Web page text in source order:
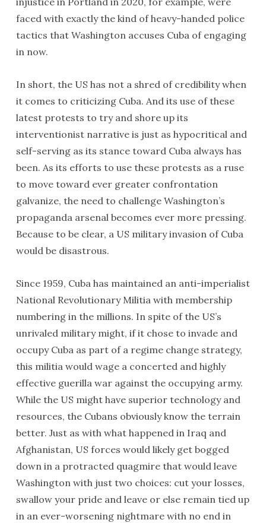
faced with exactly the kind of heavy-handed police
tactics that Washington accuses Cuba of engaging
in now.
In short, the US has not a shred of credibility when
it comes to criticizing Cuba. And its use of these
latest protests to try and shore up its
interventionist narrative is just as hypocritical and
self-serving as its stance toward Cuba always has
been. As its efforts to use these protests as a ruse
to move toward ever greater confrontation
galvanize, the need to challenge Washington’s
propaganda arsenal becomes ever more pressing.
Because to be clear, a US military invasion of Cuba
would be disastrous.
Since 1959, Cuba has maintained an anti-imperialist
National Revolutionary Militia with membership
numbering in the millions. In spite of the US’s
unrivaled military might, if it chose to invade and
occupy Cuba as part of a regime change strategy,
this militia would wage a concerted and highly
effective guerilla war against the occupying army.
While the US might have superior technology and
resources, the Cubans obviously know the terrain
better. Just as with what happened in Iraq and
Afghanistan, US forces would likely get bogged
down in a protracted quagmire that would leave
Washington with just two choices: cut your losses,
swallow your pride and leave or else remain tied up
in an ever-worsening nightmare with no end in